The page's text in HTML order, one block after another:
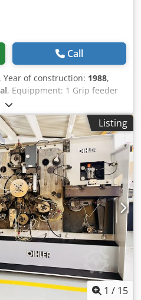
Call
, Year of construction: 1988,
, Equippment: 1 Grip feeder
70 kN 3 Narrow
range: wire diameter
width: max. 40 mm Dksdpfx
max. 240 mm output: max
Listing
1 / 15